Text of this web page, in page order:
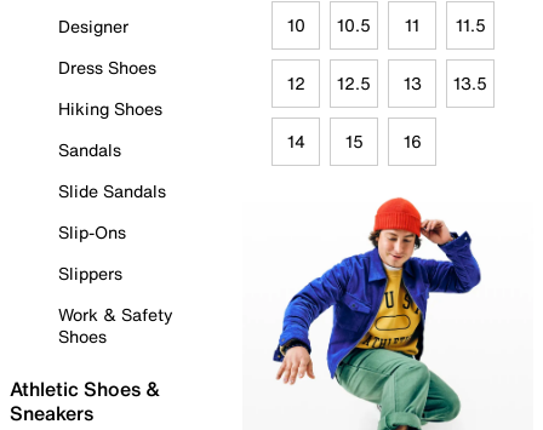
Designer
Dress Shoes
Hiking Shoes
Sandals
Slide Sandals
Slip-Ons
Slippers
Work & Safety
Shoes
Athletic Shoes &
Sneakers
10 10.5 11 11.5
12 12.5 13 13.5
14 15 16